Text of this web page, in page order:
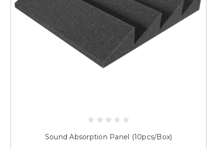
Sound Absorption Panel (10pcs/Box)